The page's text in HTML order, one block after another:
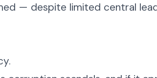
— despite limited central